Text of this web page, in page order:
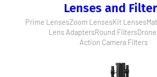
Lenses and
Prime LensesZoom LensesKit Lenses
Lens AdaptersRound Filters
Action Camera Filters